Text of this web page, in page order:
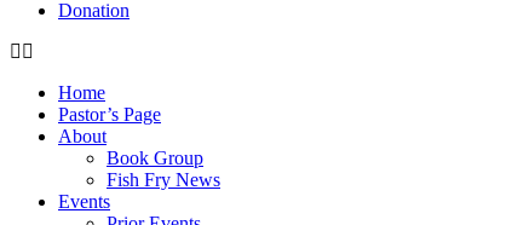
Donation
Home
Pastor’s Page
About
Book Group
Fish Fry News
Events